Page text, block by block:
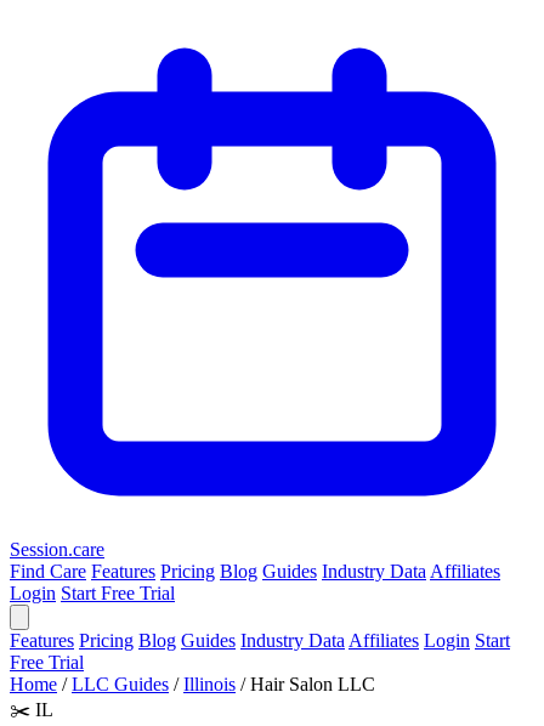
Session.care
Find Care Features Pricing Blog Guides Industry Data Affiliates
Login Start Free Trial
Features Pricing Blog Guides Industry Data Affiliates Login Start
Free Trial
Home / LLC Guides / Illinois / Hair Salon LLC
✂️ IL